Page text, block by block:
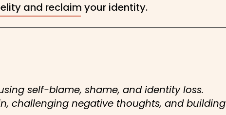
and reclaim your identity.
self-blame, shame, and identity loss.
challenging negative thoughts, and building